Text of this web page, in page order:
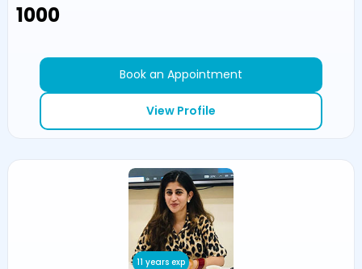
₹1000
Book an Appointment
View Profile
11 years exp